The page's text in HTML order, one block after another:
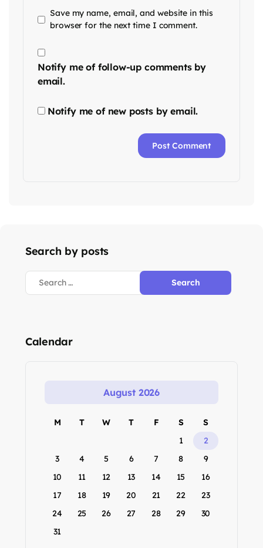
Save my name, email, and website in this
browser for the next time I comment.
Notify me of follow-up comments by
email.
Notify me of new posts by email.
Search by posts
Calendar
August 2026
M T W T F S
S
1
2
3
4 5 6 7 8
9
10
11 12 13 14 15
16
17
18 19 20 21 22
23
24
25 26 27 28 29
30
31